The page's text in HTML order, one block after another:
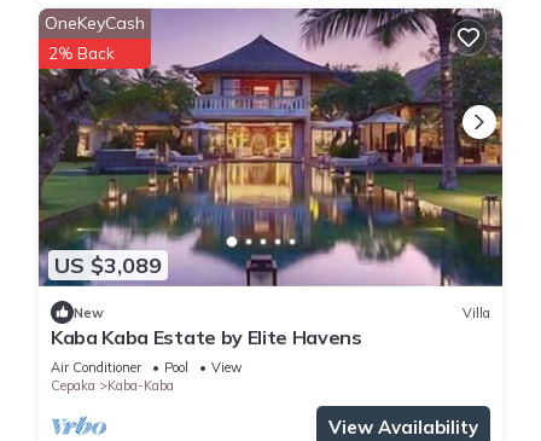
US $3,089
OneKeyCash
2% Back
New Villa
Kaba Kaba Estate by Elite Havens
Air Conditioner Pool
View
Cepaka
Kaba-Kaba
View Availability